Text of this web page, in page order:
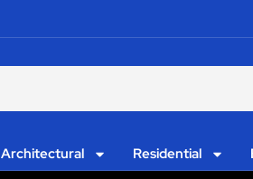
Architectural Residential